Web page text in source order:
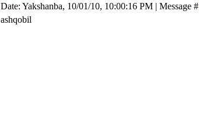
Date: Yakshanba, 10/01/10, 10:00:16 PM | Message #
ashqobil